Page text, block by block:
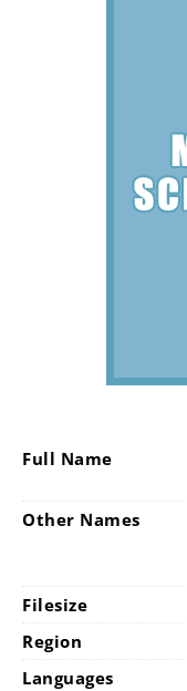
Full Name
Other Names
Filesize
Region
Languages